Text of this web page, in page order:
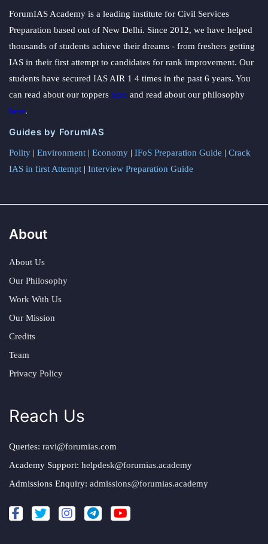
ForumIAS Academy is a leading institute for Civil Services
Preparation based out of New Delhi. Since 2012, we have helped
thousands of students achieve their dreams - from freshers getting
IAS in their first attempt to candidates for rank improvement. Our
students have secured IAS AIR 1 4 times in the past 6 years. You
can read about our toppers here and read about our philosophy
here.
Guides by ForumIAS
Polity | Environment | Economy | IFoS Preparation Guide | Crack
IAS in first Attempt | Interview Preparation Guide
About
About Us
Our Philosophy
Work With Us
Our Mission
Credits
Team
Privacy Policy
Reach Us
Queries: ravi@forumias.com
Academy Support: helpdesk@forumias.academy
Admissions Enquiry: admissions@forumias.academy